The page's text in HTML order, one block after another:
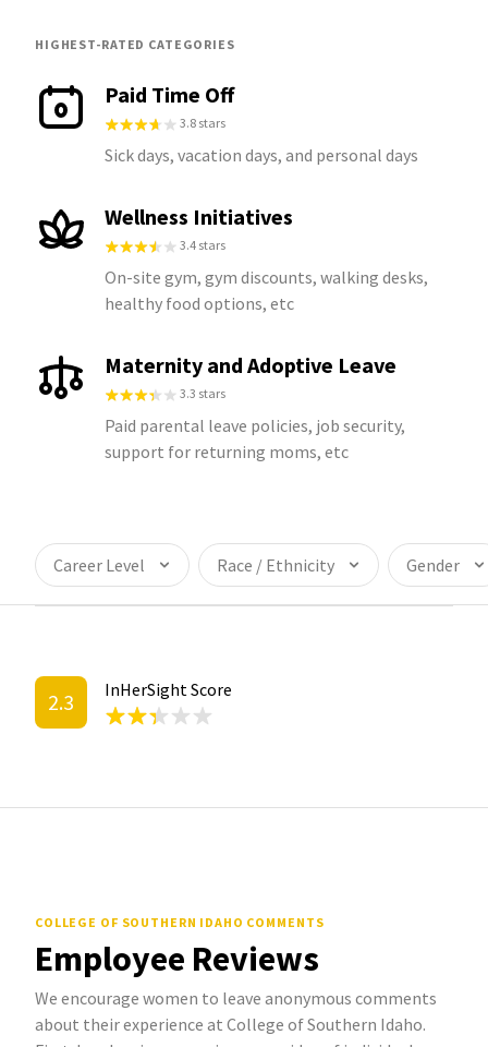
HIGHEST-RATED CATEGORIES
Paid Time Off
3.8 stars
Sick days, vacation days, and personal days
Wellness Initiatives
3.4 stars
On-site gym, gym discounts, walking desks,
healthy food options, etc
Maternity and Adoptive Leave
3.3 stars
Paid parental leave policies, job security,
support for returning moms, etc
Career Level Race / Ethnicity Gender
2.3 InHerSight Score
COLLEGE OF SOUTHERN IDAHO COMMENTS
Employee Reviews
We encourage women to leave anonymous comments
about their experience at College of Southern Idaho.